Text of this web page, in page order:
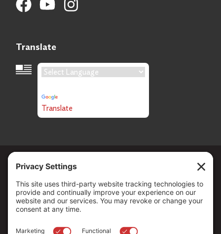
Translate
Language Translation
Translate
Copyright © 2026 . All Rights reserved.
The Community Foundation of Northern Nevada, a 501 (c) 3
organization, is established to strengthen our region through
leadership and philanthropy by connecting people who care with
causes that matter.